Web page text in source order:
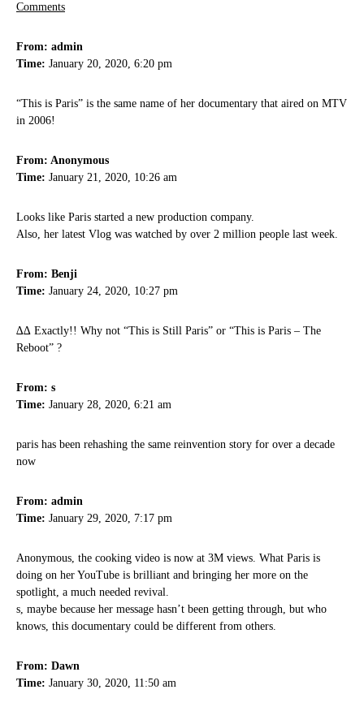
Comments
From: admin
Time: January 20, 2020, 6:20 pm
“This is Paris” is the same name of her documentary that aired on MTV
in 2006!
From: Anonymous
Time: January 21, 2020, 10:26 am
Looks like Paris started a new production company.
Also, her latest Vlog was watched by over 2 million people last week.
From: Benji
Time: January 24, 2020, 10:27 pm
∆∆ Exactly!! Why not “This is Still Paris” or “This is Paris – The
Reboot” ?
From: s
Time: January 28, 2020, 6:21 am
paris has been rehashing the same reinvention story for over a decade
now
From: admin
Time: January 29, 2020, 7:17 pm
Anonymous, the cooking video is now at 3M views. What Paris is
doing on her YouTube is brilliant and bringing her more on the
spotlight, a much needed revival.
s, maybe because her message hasn’t been getting through, but who
knows, this documentary could be different from others.
From: Dawn
Time: January 30, 2020, 11:50 am